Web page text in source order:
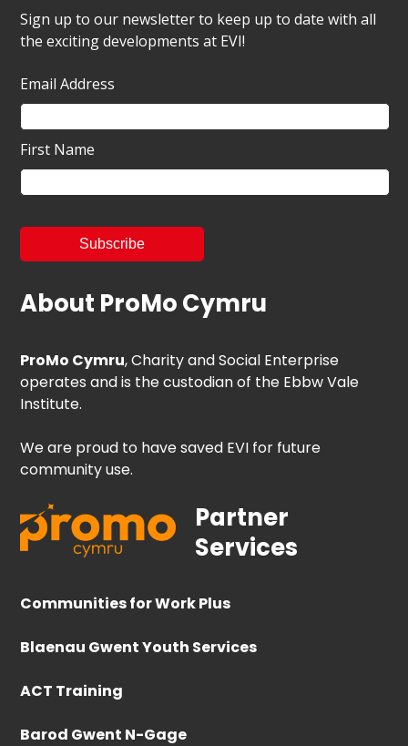
Sign up to our newsletter to keep up to date with all
the exciting developments at EVI!
Email Address
First Name
About ProMo Cymru
ProMo Cymru, Charity and Social Enterprise
operates and is the custodian of the Ebbw Vale
Institute.
We are proud to have saved EVI for future
community use.
Partner
Services
Communities for Work Plus
Blaenau Gwent Youth Services
ACT Training
Barod Gwent N-Gage